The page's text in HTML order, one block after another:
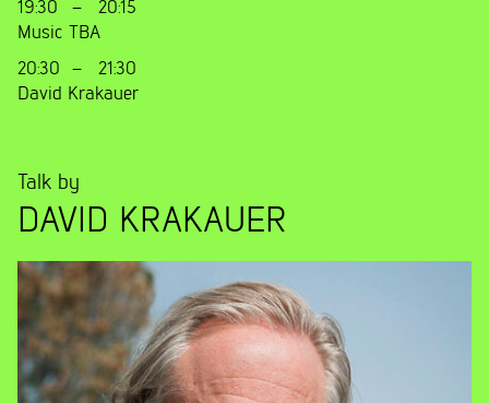
19:30 – 20:15
Music TBA
20:30
– 21:30
David Krakauer
Talk by
DAVID KRAKAUER